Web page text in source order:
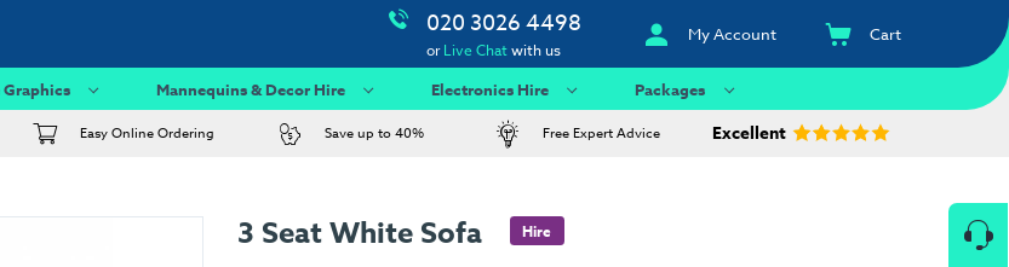
020 3026 4498
orLive Chatwith us
My Account Cart
Graphics Mannequins & Decor Hire Electronics Hire Packages
Easy Online Ordering Save up to 40% Free Expert Advice Excellent
3 Seat White Sofa Hire